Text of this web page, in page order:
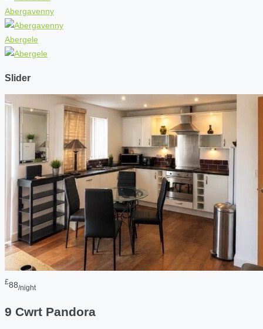
Abergavenny
Abergele
Slider
£88/night
9 Cwrt Pandora